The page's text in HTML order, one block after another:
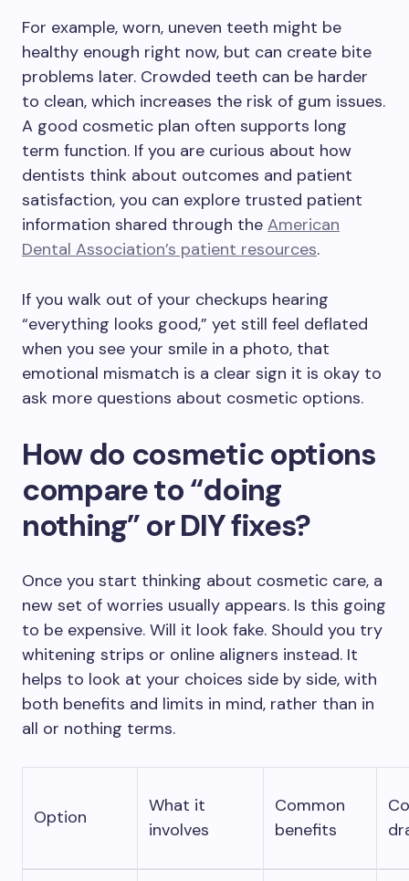
For example, worn, uneven teeth might be
healthy enough right now, but can create bite
problems later. Crowded teeth can be harder
to clean, which increases the risk of gum issues.
A good cosmetic plan often supports long
term function. If you are curious about how
dentists think about outcomes and patient
satisfaction, you can explore trusted patient
information shared through the American
Dental Association’s patient resources.
If you walk out of your checkups hearing
“everything looks good,” yet still feel deflated
when you see your smile in a photo, that
emotional mismatch is a clear sign it is okay to
ask more questions about cosmetic options.
How do cosmetic options
compare to “doing
nothing” or DIY fixes?
Once you start thinking about cosmetic care, a
new set of worries usually appears. Is this going
to be expensive. Will it look fake. Should you try
whitening strips or online aligners instead. It
helps to look at your choices side by side, with
both benefits and limits in mind, rather than in
all or nothing terms.
Option
What it
involves
Common
benefits